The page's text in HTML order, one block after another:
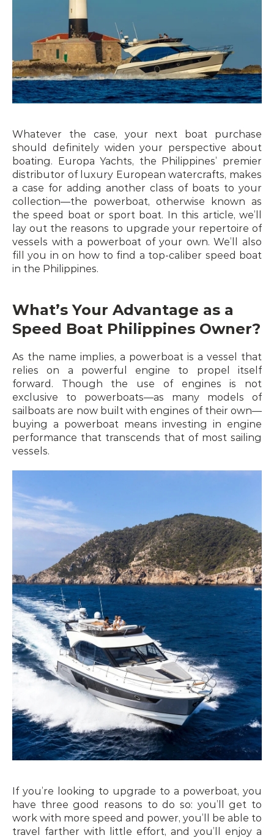
Whatever the case, your next boat purchase
should definitely widen your perspective about
boating. Europa Yachts, the Philippines’ premier
distributor of luxury European watercrafts, makes
a case for adding another class of boats to your
collection—the powerboat, otherwise known as
the speed boat or sport boat. In this article, we’ll
lay out the reasons to upgrade your repertoire of
vessels with a powerboat of your own. We’ll also
fill you in on how to find a top-caliber speed boat
in the Philippines.
What’s Your Advantage as a
Speed Boat Philippines Owner?
As the name implies, a powerboat is a vessel that
relies on a powerful engine to propel itself
forward. Though the use of engines is not
exclusive to powerboats—as many models of
sailboats are now built with engines of their own—
buying a powerboat means investing in engine
performance that transcends that of most sailing
vessels.
If you’re looking to upgrade to a powerboat, you
have three good reasons to do so: you’ll get to
work with more speed and power, you’ll be able to
travel farther with little effort, and you’ll enjoy a